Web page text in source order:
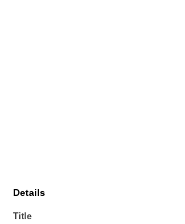
Details
Title